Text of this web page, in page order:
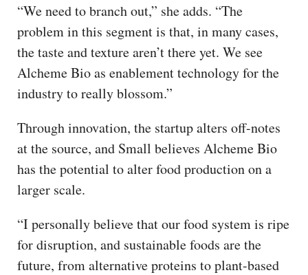
“We need to branch out,” she adds. “The
problem in this segment is that, in many cases,
the taste and texture aren’t there yet. We see
Alcheme Bio as enablement technology for the
industry to really blossom.”
Through innovation, the startup alters off-notes
at the source, and Small believes Alcheme Bio
has the potential to alter food production on a
larger scale.
“I personally believe that our food system is ripe
for disruption, and sustainable foods are the
future, from alternative proteins to plant-based